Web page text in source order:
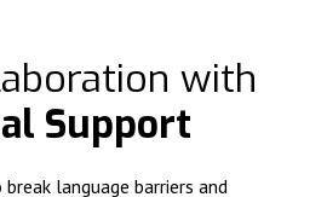
with
Support
language barriers and